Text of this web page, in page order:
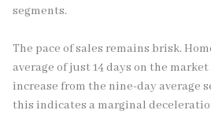
segments.
The pace of sales remains brisk.
average of just 14 days on the
increase from the nine-day average
this indicates a marginal